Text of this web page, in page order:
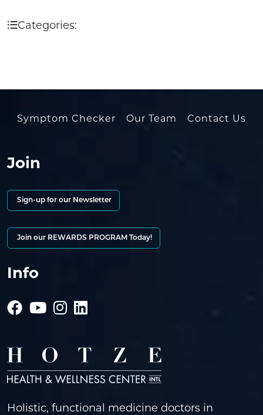
Categories:
Symptom Checker Our Team Contact Us
Join
Sign-up for our Newsletter
Join our REWARDS PROGRAM Today!
Info
Holistic, functional medicine doctors in